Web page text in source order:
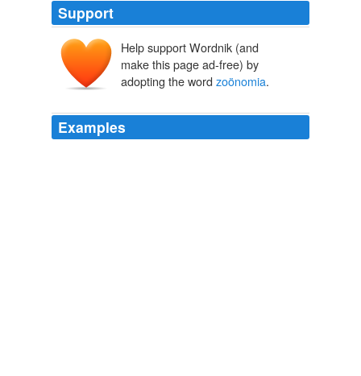
Support
Help support Wordnik (and
make this page ad-free) by
adopting the word zoönomia.
Examples